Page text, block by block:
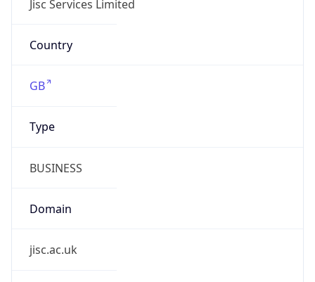
Jisc Services Limited
Country
GB
Type
BUSINESS
Domain
jisc.ac.uk